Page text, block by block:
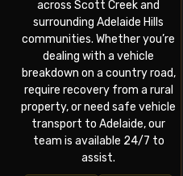
across Scott Creek and
surrounding Adelaide Hills
communities. Whether you’re
dealing with a vehicle
breakdown on a country road,
require recovery from a rural
property, or need safe vehicle
transport to Adelaide, our
team is available 24/7 to
assist.